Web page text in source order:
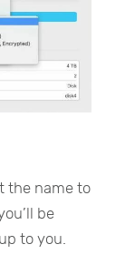
the name to
be
to you.